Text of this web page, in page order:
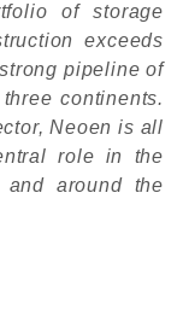
of storage
exceeds
pipeline of
continents.
Neoen is all
role in the
and around the